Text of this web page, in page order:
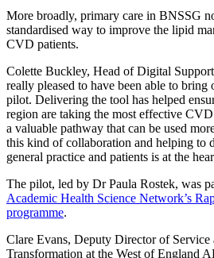
More broadly, primary care in BNSSG
standardised way to improve the lipid
CVD patients.
Colette Buckley, Head of Digital Support
really pleased to have been able to bring
pilot. Delivering the tool has helped
region are taking the most effective
a valuable pathway that can be used
this kind of collaboration and helping to
general practice and patients is at the
The pilot, led by Dr Paula Rostek, was
Academic Health Science Network’s
programme.
Clare Evans, Deputy Director of Service
Transformation at the West of England